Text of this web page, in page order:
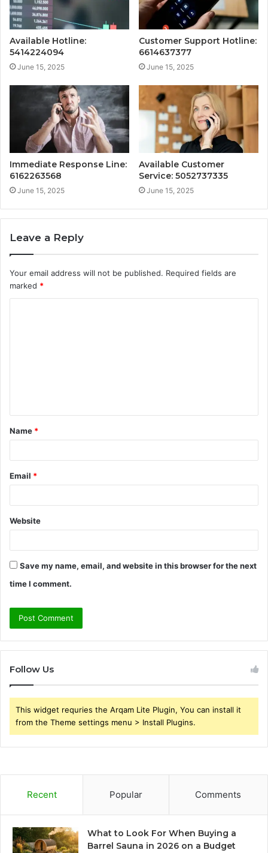
Available Hotline:
5414224094
June 15, 2025
Customer Support Hotline:
6614637377
June 15, 2025
Immediate Response Line:
6162263568
June 15, 2025
Available Customer
Service: 5052737335
June 15, 2025
Leave a Reply
Your email address will not be published. Required fields are
marked *
t
*
Name *
Email *
Website
Save my name, email, and website in this browser for the next
time I comment.
Follow Us
This widget requries the Arqam Lite Plugin, You can install it
from the Theme settings menu > Install Plugins.
Recent Popular Comments
What to Look For When Buying a
Barrel Sauna in 2026 on a Budget